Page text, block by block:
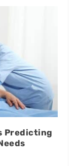
Predicting